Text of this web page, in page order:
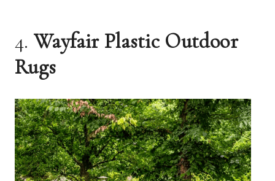
4.Wayfair Plastic Outdoor
Rugs